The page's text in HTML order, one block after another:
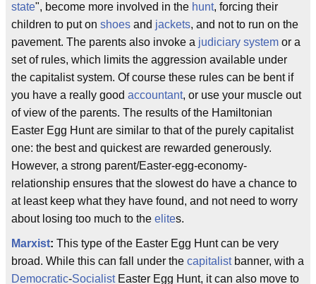
state", become more involved in the hunt, forcing their
children to put on shoes and jackets, and not to run on the
pavement. The parents also invoke a judiciary system or a
set of rules, which limits the aggression available under
the capitalist system. Of course these rules can be bent if
you have a really good accountant, or use your muscle out
of view of the parents. The results of the Hamiltonian
Easter Egg Hunt are similar to that of the purely capitalist
one: the best and quickest are rewarded generously.
However, a strong parent/Easter-egg-economy-
relationship ensures that the slowest do have a chance to
at least keep what they have found, and not need to worry
about losing too much to the elites.
Marxist: This type of the Easter Egg Hunt can be very
broad. While this can fall under the capitalistbanner, with a
Democratic-SocialistEaster Egg Hunt, it can also move to